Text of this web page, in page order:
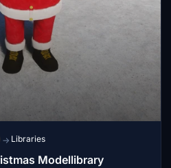
→ Libraries
Modellibrary